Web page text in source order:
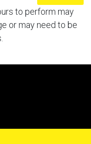
to perform may
or may need to be